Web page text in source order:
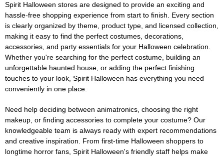
Spirit Halloween stores are designed to provide an exciting and
hassle-free shopping experience from start to finish. Every section
is clearly organized by theme, product type, and licensed collection,
making it easy to find the perfect costumes, decorations,
accessories, and party essentials for your Halloween celebration.
Whether you're searching for the perfect costume, building an
unforgettable haunted house, or adding the perfect finishing
touches to your look, Spirit Halloween has everything you need
conveniently in one place.
Need help deciding between animatronics, choosing the right
makeup, or finding accessories to complete your costume? Our
knowledgeable team is always ready with expert recommendations
and creative inspiration. From first-time Halloween shoppers to
longtime horror fans, Spirit Halloween's friendly staff helps make